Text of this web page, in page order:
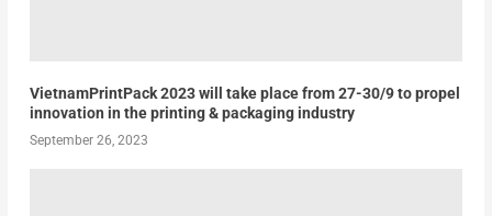
VietnamPrintPack 2023 will take place from 27-30/9 to propel
innovation in the printing & packaging industry
September 26, 2023